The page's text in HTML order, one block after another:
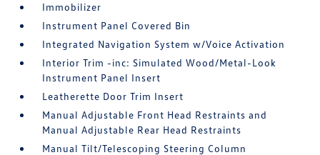
Immobilizer
Instrument Panel Covered Bin
Integrated Navigation System w/Voice Activation
Interior Trim -inc: Simulated Wood/Metal-Look
Instrument Panel Insert
Leatherette Door Trim Insert
Manual Adjustable Front Head Restraints and
Manual Adjustable Rear Head Restraints
Manual Tilt/Telescoping Steering Column